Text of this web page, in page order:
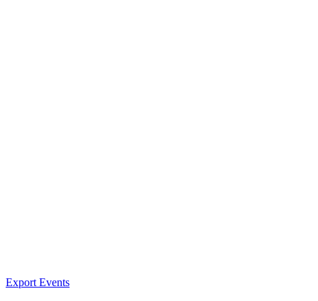
Export Events